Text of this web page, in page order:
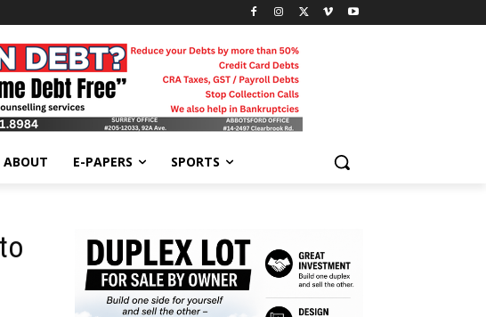
ABOUT E-PAPERS SPORTS